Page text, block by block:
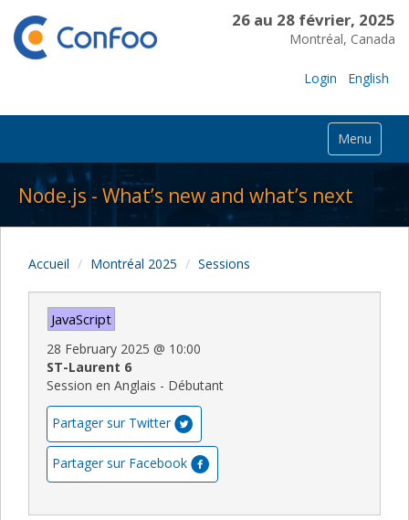
26 au 28 février, 2025
Montréal, Canada
Login English
Menu
Node.js - What’s new and what’s next
Accueil Montréal 2025 Sessions
JavaScript
28 February 2025 @ 10:00
ST-Laurent 6
Session en Anglais - Débutant
Partager sur Twitter
Partager sur Facebook